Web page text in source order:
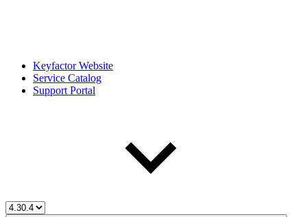
Keyfactor Website
Service Catalog
Support Portal